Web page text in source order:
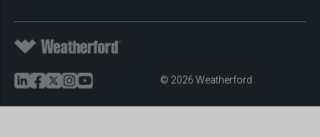
© 2026 Weatherford